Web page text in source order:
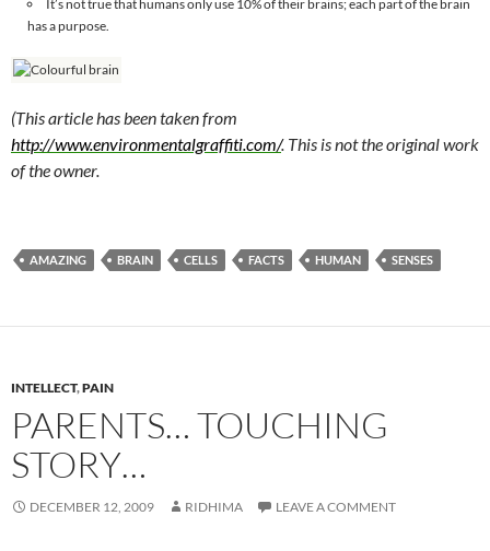
It’s not true that humans only use 10% of their brains; each part of the brain
has a purpose.
(This article has been taken from
http://www.environmentalgraffiti.com/. This is not the original work
of the owner.
AMAZING BRAIN CELLS FACTS HUMAN SENSES
INTELLECT,PAIN
PARENTS… TOUCHING
STORY…
DECEMBER 12, 2009 RIDHIMA LEAVE A COMMENT